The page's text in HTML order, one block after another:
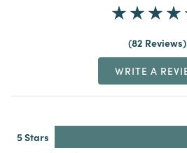
82 Reviews
WRITE A
5 Stars